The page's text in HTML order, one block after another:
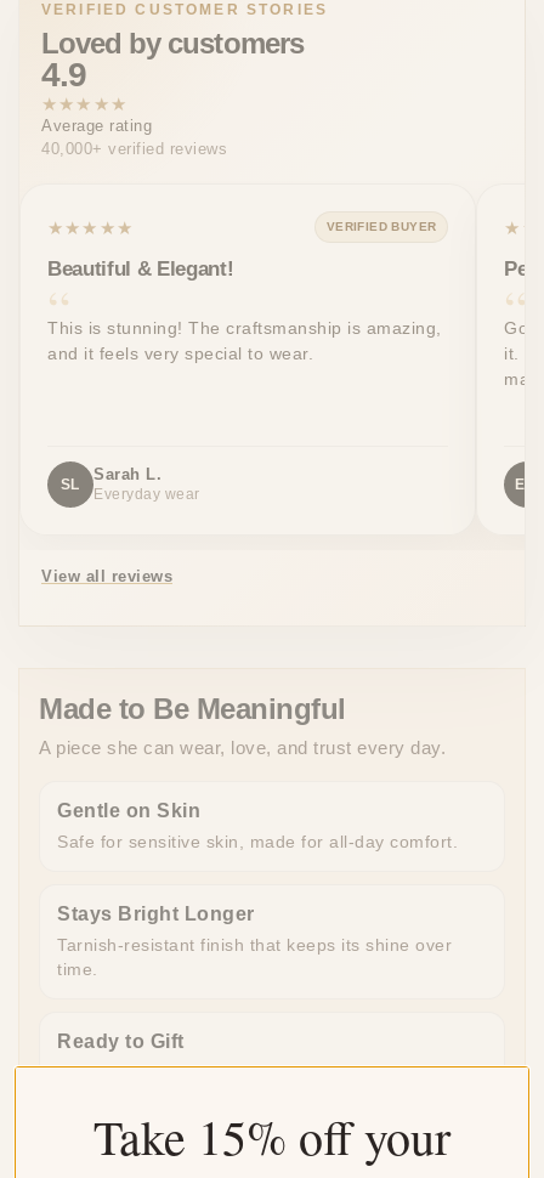
VERIFIED CUSTOMER STORIES
Loved by customers
4.9
★★★★★
Average rating
40,000+ verified reviews
★★★★★ VERIFIED BUYER
Beautiful & Elegant!
This is stunning! The craftsmanship is amazing,
and it feels very special to wear.
SL
Sarah L.
Everyday wear
Got
it.
EW
View all reviews
Made to Be Meaningful
A piece she can wear, love, and trust every day.
Gentle on Skin
Safe for sensitive skin, made for all-day comfort.
Stays Bright Longer
Tarnish-resistant finish that keeps its shine over
time.
Ready to Gift
Beautifully packaged and ready to give, no extra
Take 15% off your